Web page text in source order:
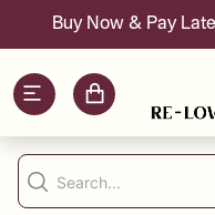
Buy Now & Pay Later